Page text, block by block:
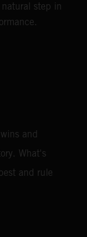
step in
and
What's
and rule